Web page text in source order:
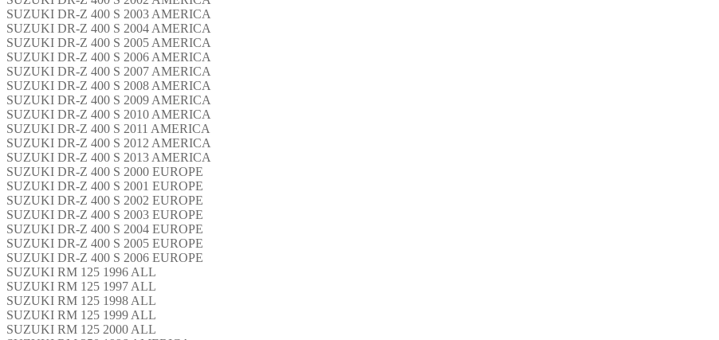
SUZUKI DR-Z 400 S 2003 AMERICA
SUZUKI DR-Z 400 S 2004 AMERICA
SUZUKI DR-Z 400 S 2005 AMERICA
SUZUKI DR-Z 400 S 2006 AMERICA
SUZUKI DR-Z 400 S 2007 AMERICA
SUZUKI DR-Z 400 S 2008 AMERICA
SUZUKI DR-Z 400 S 2009 AMERICA
SUZUKI DR-Z 400 S 2010 AMERICA
SUZUKI DR-Z 400 S 2011 AMERICA
SUZUKI DR-Z 400 S 2012 AMERICA
SUZUKI DR-Z 400 S 2013 AMERICA
SUZUKI DR-Z 400 S 2000 EUROPE
SUZUKI DR-Z 400 S 2001 EUROPE
SUZUKI DR-Z 400 S 2002 EUROPE
SUZUKI DR-Z 400 S 2003 EUROPE
SUZUKI DR-Z 400 S 2004 EUROPE
SUZUKI DR-Z 400 S 2005 EUROPE
SUZUKI DR-Z 400 S 2006 EUROPE
SUZUKI RM 125 1996 ALL
SUZUKI RM 125 1997 ALL
SUZUKI RM 125 1998 ALL
SUZUKI RM 125 1999 ALL
SUZUKI RM 125 2000 ALL